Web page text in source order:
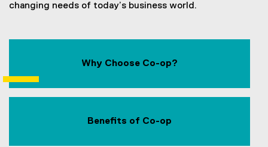
changing needs of today’s business world.
Why Choose Co-op?
Benefits of Co-op